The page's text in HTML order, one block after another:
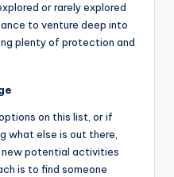
or rarely explored
to venture deep into
plenty of protection and
on this list, or if
what else is out there,
new potential activities
is to find someone